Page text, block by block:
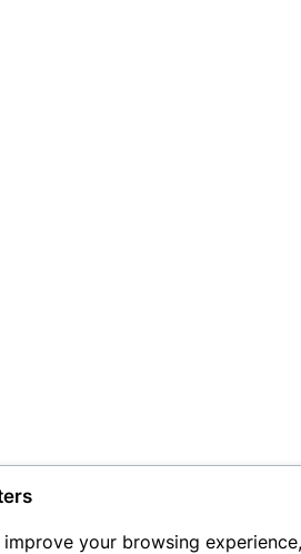
your browsing experience,